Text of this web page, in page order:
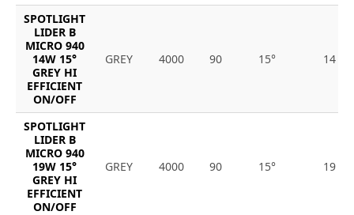
SPOTLIGHT
LIDER B
MICRO 940
14W 15°
GREY HI
EFFICIENT
ON/OFF
GREY 4000 90 15° 14
SPOTLIGHT
LIDER B
MICRO 940
19W 15°
GREY HI
EFFICIENT
ON/OFF
GREY 4000 90 15° 19